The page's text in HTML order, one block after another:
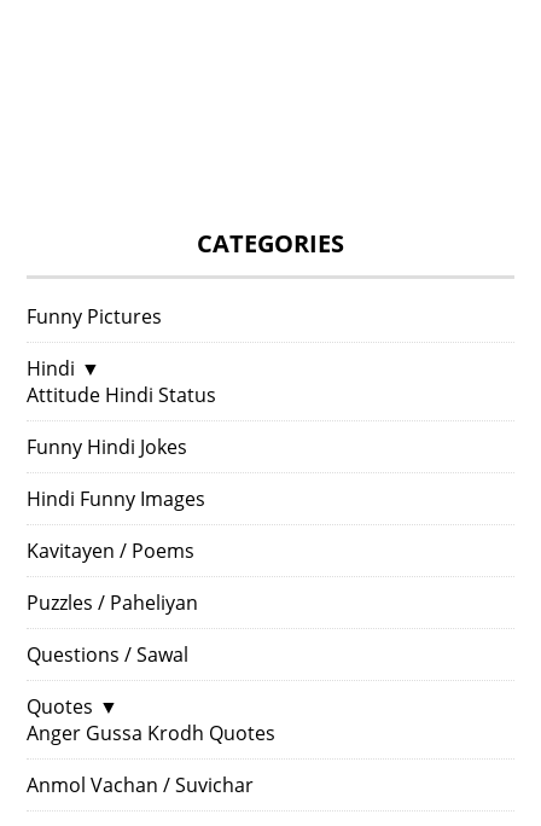
CATEGORIES
Funny Pictures
Hindi ▼
Attitude Hindi Status
Funny Hindi Jokes
Hindi Funny Images
Kavitayen / Poems
Puzzles / Paheliyan
Questions / Sawal
Quotes ▼
Anger Gussa Krodh Quotes
Anmol Vachan / Suvichar